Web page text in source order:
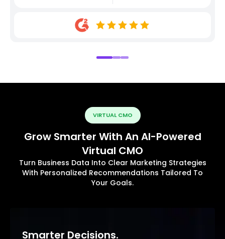
VIRTUAL CMO
Grow Smarter With An AI-Powered
Virtual CMO
Turn Business Data Into Clear Marketing Strategies
With Personalized Recommendations Tailored To
Your Goals.
Smarter Decisions.